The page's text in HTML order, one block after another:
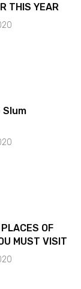
THIS YEAR
Slum
OF
MUST VISIT